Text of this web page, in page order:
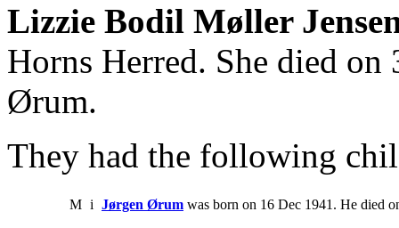
Lizzie Bodil Møller
Horns Herred. She died
Ørum.
They had the following
M i Jørgen Ørum was born on 16 Dec 1941. He died